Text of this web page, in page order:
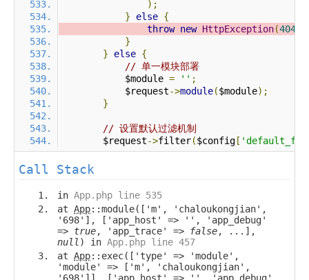
);
}
else {
throw new HttpException(404
}
}
else {
// 单一模块部署
            $module
= '' ;
            $request
->module($module);
}
// 设置默认过滤机制
        $request
->filter($config [
Call Stack
in App.php line 535
at App::module(['m', 'chaloukongjian',
'698'], ['app_host' => '', 'app_debug'
=> true, 'app_trace' => false, ...],
null ) in App.php line 457
at App::exec(['type' => 'module',
'module' => ['m', 'chaloukongjian',